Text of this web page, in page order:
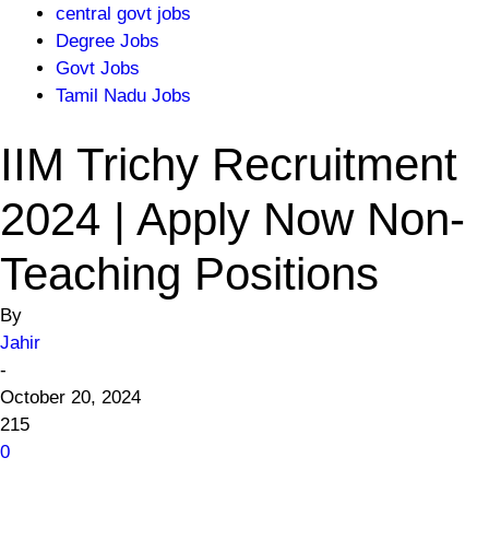
central govt jobs
Degree Jobs
Govt Jobs
Tamil Nadu Jobs
IIM Trichy Recruitment
2024 | Apply Now Non-
Teaching Positions
By
Jahir
-
October 20, 2024
215
0